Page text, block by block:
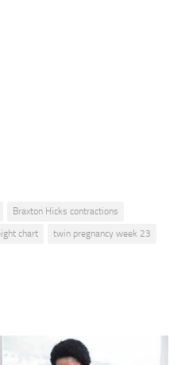
Braxton Hicks contractions
chart
twin pregnancy week 23